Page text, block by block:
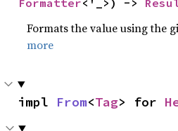
Formatter<'_>) ->
Formats the value using the
more
impl From<Tag> for